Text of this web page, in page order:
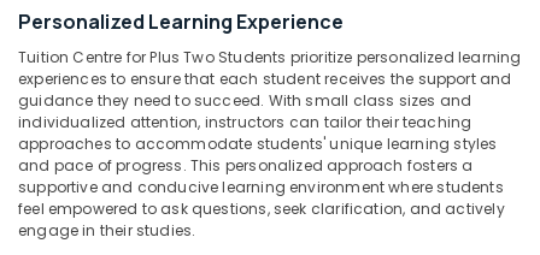
Tuition
in
Kozhikode
ICSE
Tuition
Centres
in
Kozhikode
Bengaluru
Mangalore
Salem
Erode
Tirunelveli
Restaurants
Resorts &
Bakeries
Consultants
&
Professionals
Education
&
Sub
category
--No
categories-
-
Personalized Learning Experience
Tuition Centre for Plus Two Students prioritize personalized learning
experiences to ensure that each student receives the support and
guidance they need to succeed. With small class sizes and
individualized attention, instructors can tailor their teaching
approaches to accommodate students' unique learning styles
and pace of progress. This personalized approach fosters a
supportive and conducive learning environment where students
feel empowered to ask questions, seek clarification, and actively
engage in their studies.